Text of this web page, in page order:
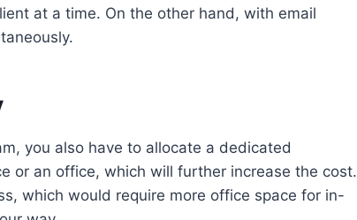
at a time. On the other hand, with email
you also have to allocate a dedicated
or an office, which will further increase the cost.
which would require more office space for in-